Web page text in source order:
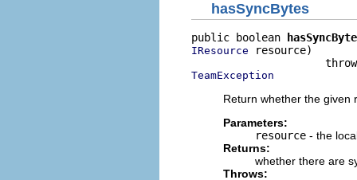
hasSyncBytes
public boolean
IResource resource)
TeamException
Return whether the given
Parameters:
resource - the
Returns:
whether there are
Throws: